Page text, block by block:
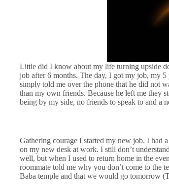
Little did I know about my life turning upside
job after 6 months. The day, I got my job, my
simply told me over the phone that he did not
than my own friends. Because he left me they
being by my side, no friends to speak to and a
Gathering courage I started my new job. I had
on my new desk at work. I still don’t
well, but when I used to return home in the
roommate told me why you don’t come to the
Baba temple and that we would go tomorrow